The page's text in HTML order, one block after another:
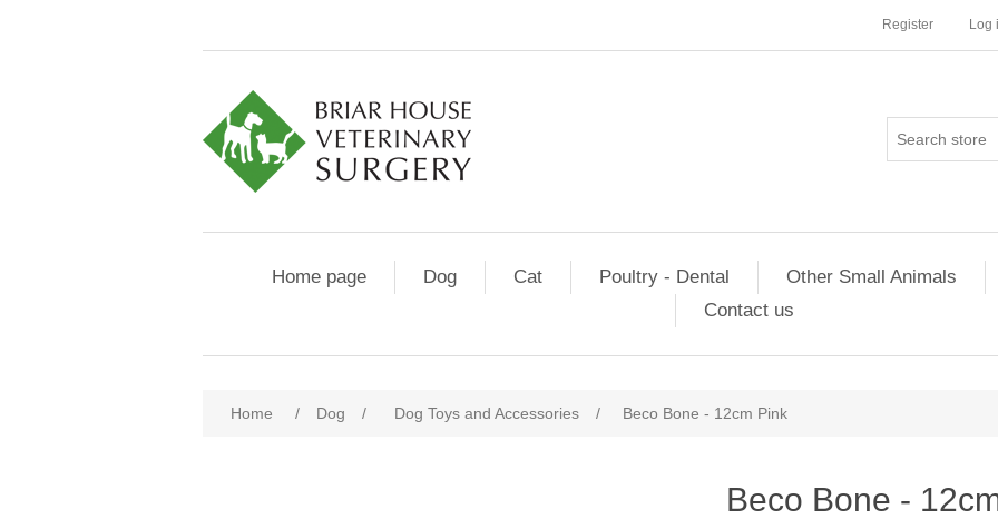
Register Log
Home page Dog Cat Poultry - Dental
Other Small Animals
Contact us
Home / Dog / Dog Toys and Accessories / Beco Bone - 12cm Pink
Beco Bone -